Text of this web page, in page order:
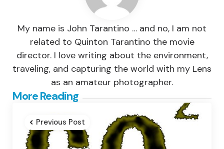
My name is John Tarantino … and no, I am not
related to Quinton Tarantino the movie
director. I love writing about the environment,
traveling, and capturing the world with my Lens
as an amateur photographer.
More Reading
Post
navigation
Previous Post